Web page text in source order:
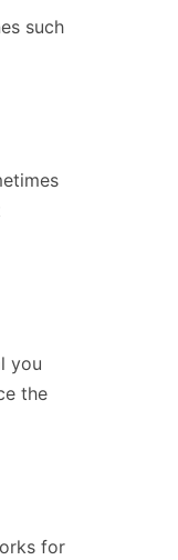
such
you
the
for